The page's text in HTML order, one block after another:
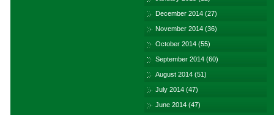
December 2014 (27)
November 2014 (36)
October 2014 (55)
September 2014 (60)
August 2014 (51)
July 2014 (47)
June 2014 (47)